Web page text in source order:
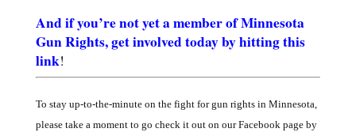
And if you’re not yet a member of Minnesota
Gun Rights, get involved today by hitting this
link!
To stay up-to-the-minute on the fight for gun rights in Minnesota,
please take a moment to go check it out on our Facebook page by